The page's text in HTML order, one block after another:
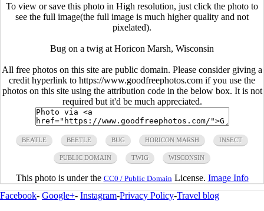
To view or save this photo in High resolution, just click the photo to
see the full image(the full image is much higher quality and not
pixelated).
Bug on a twig at Horicon Marsh, Wisconsin
All free photos on this site are public domain. Please consider giving a
credit hyperlink to https://www.goodfreephotos.com if you use the
photos on this site using the attribution code in the below box. It is not
required but it'd be much appreciated.
BEATLE BEETLE BUG HORICON MARSH INSECT
PUBLIC DOMAIN TWIG WISCONSIN
This photo is under the CC0 / Public Domain License. Image Info
Facebook- Google+- Instagram-Privacy Policy-Travel blog